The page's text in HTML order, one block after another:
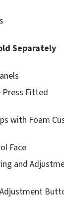
Separately
Press Fitted
with Foam
Face
and